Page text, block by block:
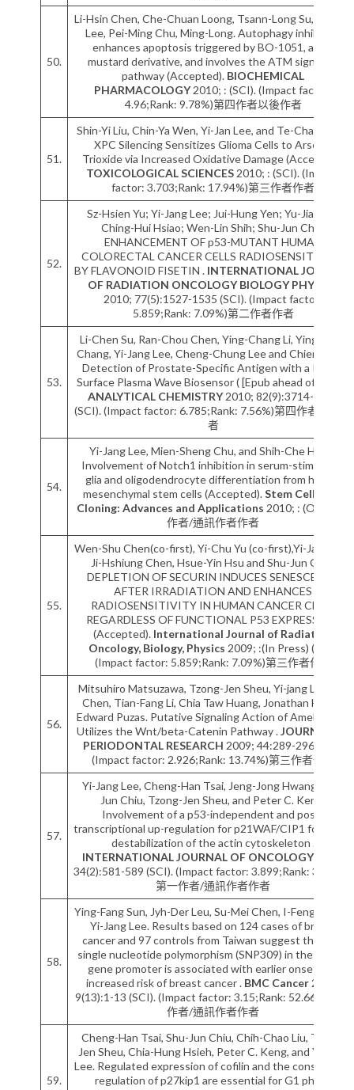
50.
Li-Hsin Chen, Che-Chuan Loong, Tsann-Long Su, Yi-Jang
Lee, Pei-Ming Chu, Ming-Long. Autophagy inhibition
enhances apoptosis triggered by BO-1051, an N-
mustard derivative, and involves the ATM signaling
pathway (Accepted). BIOCHEMICAL
PHARMACOLOGY2010; : (SCI). (Impact factor:
4.96;Rank: 9.78%)第四作者以後作者
51.
Shin-Yi Liu, Chin-Ya Wen, Yi-Jan Lee, and Te-Chang Lee.
XPC Silencing Sensitizes Glioma Cells to Arsenic
Trioxide via Increased Oxidative Damage (Accepted).
TOXICOLOGICAL SCIENCES 2010; : (SCI). (Impact
factor: 3.703;Rank: 17.94%)第三作者作者
52.
Sz-Hsien Yu; Yi-Jang Lee; Jui-Hung Yen; Yu-Jia Tsai;
Ching-Hui Hsiao; Wen-Lin Shih; Shu-Jun Chiu.
ENHANCEMENT OF p53-MUTANT HUMAN
COLORECTAL CANCER CELLS RADIOSENSITIVITY
BY FLAVONOID FISETIN . INTERNATIONAL JOURNAL
OF RADIATION ONCOLOGY BIOLOGY PHYSICS
2010; 77(5):1527-1535 (SCI). (Impact factor:
5.859;Rank: 7.09%)第二作者作者
53.
Li-Chen Su, Ran-Chou Chen, Ying-Chang Li, Ying-Feng
Chang, Yi-Jang Lee, Cheng-Chung Lee and Chien Chou.
Detection of Prostate-Specific Antigen with a Paired
Surface Plasma Wave Biosensor ( [Epub ahead of print]).
ANALYTICAL CHEMISTRY2010; 82(9):3714-3718
(SCI). (Impact factor: 6.785;Rank: 7.56%)第四作者以後作
者
54.
Yi-Jang Lee, Mien-Sheng Chu, and Shih-Che Hung.
Involvement of Notch1 inhibition in serum-stimulated
glia and oligodendrocyte differentiation from human
mesenchymal stem cells (Accepted).Stem Cells and
Cloning: Advances and Applications 2010; : (OI). 第一
作者/通訊作者作者
55.
Wen-Shu Chen(co-first), Yi-Chu Yu (co-first),Yi-Jang Lee,
Ji-Hshiung Chen, Hsue-Yin Hsu and Shu-Jun Chiu.
DEPLETION OF SECURIN INDUCES SENESCENCE
AFTER IRRADIATION AND ENHANCES
RADIOSENSITIVITY IN HUMAN CANCER CELLS
REGARDLESS OF FUNCTIONAL P53 EXPRESSION
(Accepted). International Journal of Radiation
Oncology, Biology, Physics 2009; :(In Press) (SCI).
(Impact factor: 5.859;Rank: 7.09%)第三作者作者
56.
Mitsuhiro Matsuzawa, Tzong-Jen Sheu, Yi-jang Lee, Mo
Chen, Tian-Fang Li, Chia Taw Huang, Jonathan Holz, J.
Edward Puzas. Putative Signaling Action of Amelogenin
Utilizes the Wnt/beta-Catenin Pathway .JOURNAL OF
PERIODONTAL RESEARCH 2009; 44:289-296 (SCI).
(Impact factor: 2.926;Rank: 13.74%)第三作者作者
57.
Yi-Jang Lee, Cheng-Han Tsai, Jeng-Jong Hwang, Shu-
Jun Chiu, Tzong-Jen Sheu, and Peter C. Keng.
Involvement of a p53-independent and post-
transcriptional up-regulation for p21WAF/CIP1 following
destabilization of the actin cytoskeleton .
INTERNATIONAL JOURNAL OF ONCOLOGY2009;
34(2):581-589 (SCI). (Impact factor: 3.899;Rank: 37.50%)
第一作者/通訊作者作者
58.
Ying-Fang Sun, Jyh-Der Leu, Su-Mei Chen, I-Feng Lin and
Yi-Jang Lee. Results based on 124 cases of breast
cancer and 97 controls from Taiwan suggest that the
single nucleotide polymorphism (SNP309) in the MDM2
gene promoter is associated with earlier onset and
increased risk of breast cancer . BMC Cancer 2009;
9(13):1-13 (SCI). (Impact factor: 3.15;Rank: 52.66%)第一
作者/通訊作者作者
59.
Cheng-Han Tsai, Shu-Jun Chiu, Chih-Chao Liu, Tzong-
Jen Sheu, Chia-Hung Hsieh, Peter C. Keng, and Yi-Jang
Lee. Regulated expression of cofilin and the consequent
regulation of p27kip1 are essential for G1 phase